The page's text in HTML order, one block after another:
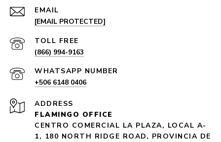
EMAIL
[EMAIL PROTECTED]
(866) 994-9163
+506 6148 0406
ADDRESS
FLAMINGO OFFICE
CENTRO COMERCIAL LA PLAZA, LOCAL A-
1, 180 NORTH RIDGE ROAD, PROVINCIA DE